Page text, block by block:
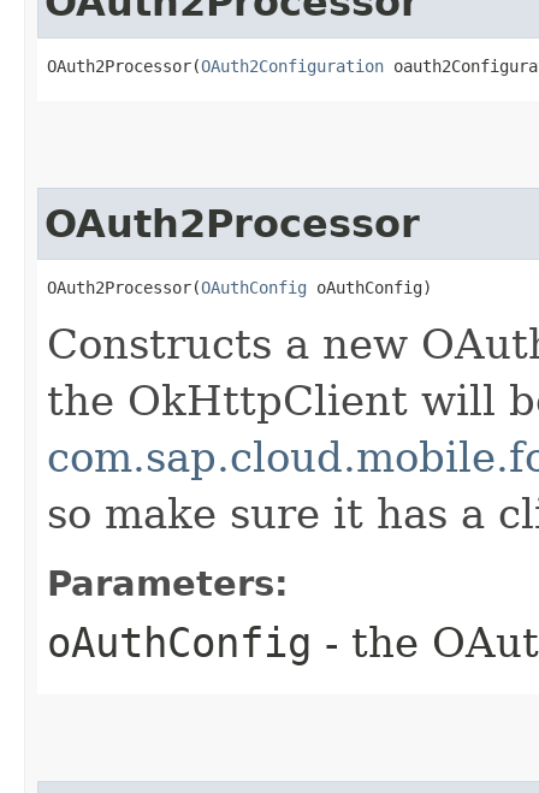
OAuth2Processor(OAuth2Configuration
OAuth2Processor
OAuth2Processor(OAuthConfig oAuthConfig)
Constructs a new
the OkHttpClient will
so make sure it has a
Parameters:
oAuthConfig - the